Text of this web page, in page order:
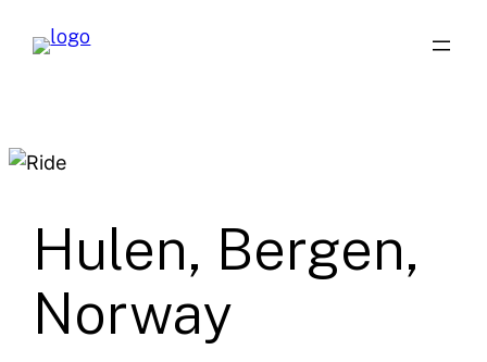
Hulen, Bergen,
Norway